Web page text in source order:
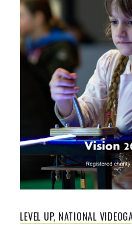
LEVEL UP, NATIONAL